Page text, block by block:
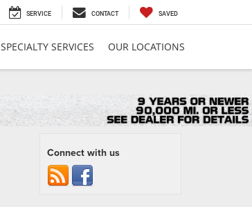
SERVICE CONTACT SAVED
SPECIALTY SERVICES OUR LOCATIONS
Connect with us